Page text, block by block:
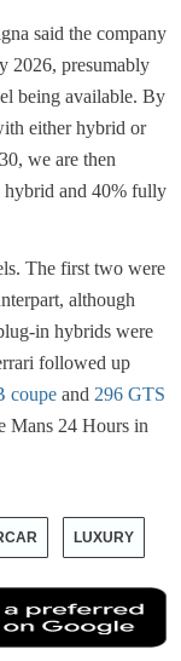
said the company
2026, presumably
being available. By
either hybrid or
we are then
hybrid and 40% fully
The first two were
although
in hybrids were
followed up
coupe and 296 GTS
Mans 24 Hours in
LUXURY
a